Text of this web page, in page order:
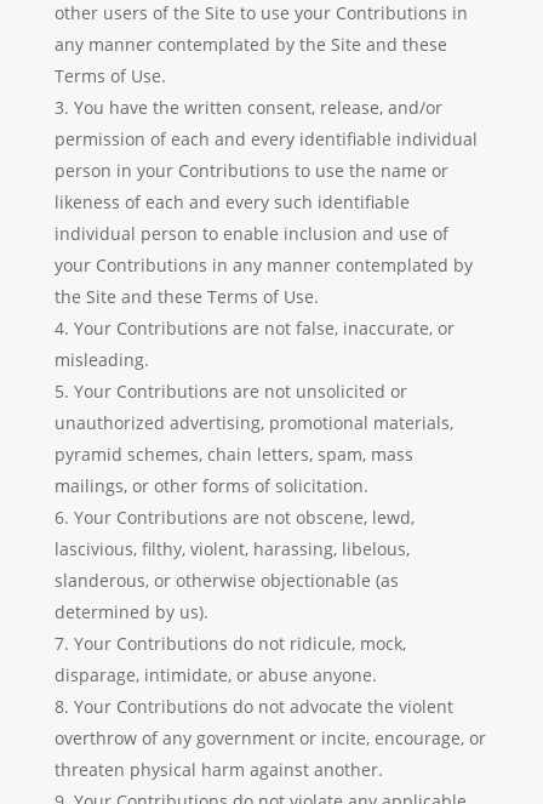
other users of the Site to use your Contributions in
any manner contemplated by the Site and these
Terms of Use.
You have the written consent, release, and/or
permission of each and every identifiable individual
person in your Contributions to use the name or
likeness of each and every such identifiable
individual person to enable inclusion and use of
your Contributions in any manner contemplated by
the Site and these Terms of Use.
Your Contributions are not false, inaccurate, or
misleading.
Your Contributions are not unsolicited or
unauthorized advertising, promotional materials,
pyramid schemes, chain letters, spam, mass
mailings, or other forms of solicitation.
Your Contributions are not obscene, lewd,
lascivious, filthy, violent, harassing, libelous,
slanderous, or otherwise objectionable (as
determined by us).
Your Contributions do not ridicule, mock,
disparage, intimidate, or abuse anyone.
Your Contributions do not advocate the violent
overthrow of any government or incite, encourage, or
threaten physical harm against another.